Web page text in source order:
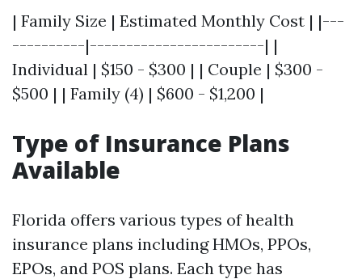
| Family Size | Estimated Monthly Cost | |---
----------|------------------------| |
Individual | $150 - $300 | | Couple | $300 -
$500 | | Family (4) | $600 - $1,200 |
Type of Insurance Plans
Available
Florida offers various types of health
insurance plans including HMOs, PPOs,
EPOs, and POS plans. Each type has